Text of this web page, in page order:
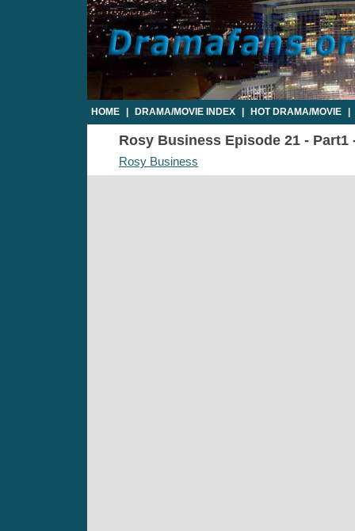
HOME DRAMA/MOVIE INDEX HOT DRAMA/MOVIE
Rosy Business Episode 21 - Part1
Rosy Business